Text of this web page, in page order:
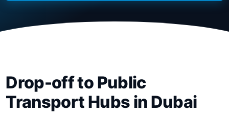
Drop-off to Public
Transport Hubs in Dubai